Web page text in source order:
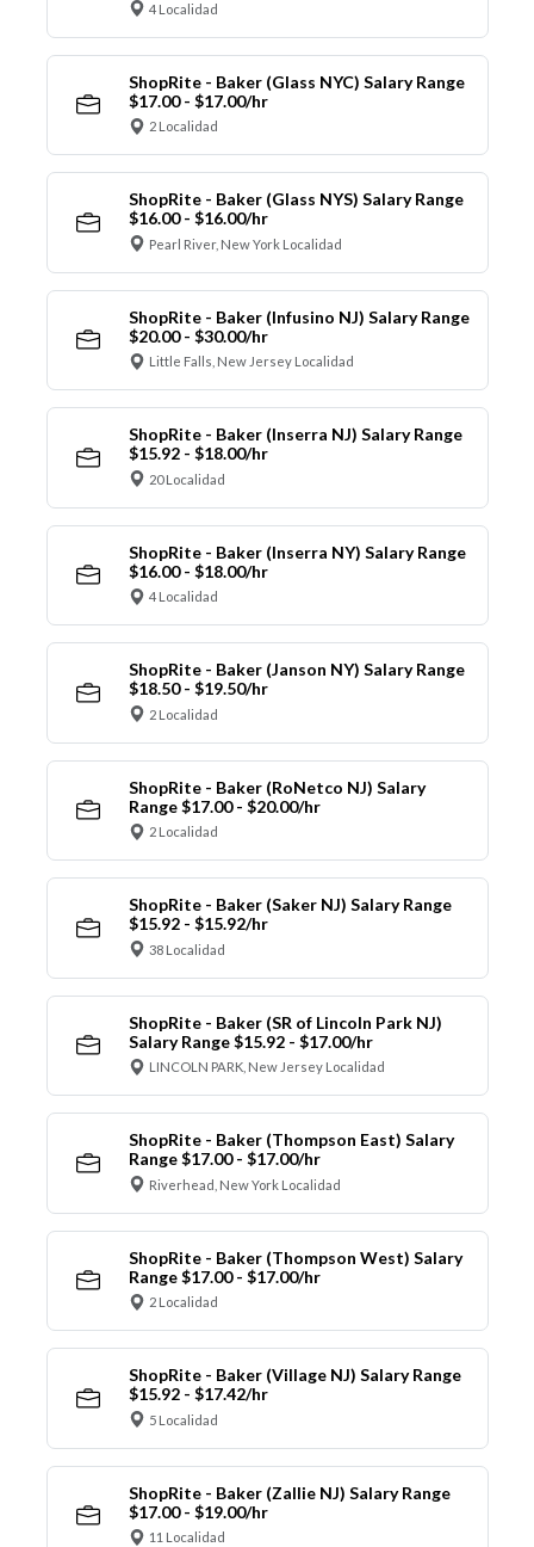
4 Localidad
ShopRite - Baker (Glass NYC) Salary Range
$17.00 - $17.00/hr
2 Localidad
ShopRite - Baker (Glass NYS) Salary Range
$16.00 - $16.00/hr
Pearl River, New York Localidad
ShopRite - Baker (Infusino NJ) Salary Range
$20.00 - $30.00/hr
Little Falls, New Jersey Localidad
ShopRite - Baker (Inserra NJ) Salary Range
$15.92 - $18.00/hr
20 Localidad
ShopRite - Baker (Inserra NY) Salary Range
$16.00 - $18.00/hr
4 Localidad
ShopRite - Baker (Janson NY) Salary Range
$18.50 - $19.50/hr
2 Localidad
ShopRite - Baker (RoNetco NJ) Salary
Range $17.00 - $20.00/hr
2 Localidad
ShopRite - Baker (Saker NJ) Salary Range
$15.92 - $15.92/hr
38 Localidad
ShopRite - Baker (SR of Lincoln Park NJ)
Salary Range $15.92 - $17.00/hr
LINCOLN PARK, New Jersey Localidad
ShopRite - Baker (Thompson East) Salary
Range $17.00 - $17.00/hr
Riverhead, New York Localidad
ShopRite - Baker (Thompson West) Salary
Range $17.00 - $17.00/hr
2 Localidad
ShopRite - Baker (Village NJ) Salary Range
$15.92 - $17.42/hr
5 Localidad
ShopRite - Baker (Zallie NJ) Salary Range
$17.00 - $19.00/hr
11 Localidad